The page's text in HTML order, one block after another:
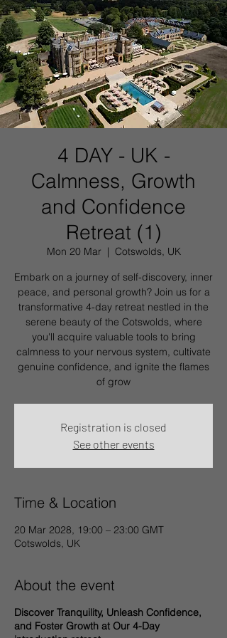
4 DAY - UK -
Calmness, Growth
and Confidence
Retreat (1)
Mon 20 Mar
  |
Cotswolds, UK
Embark on a journey of self-discovery, inner
peace, and personal growth? Join us for a
transformative 4-day retreat nestled in the
serene beauty of the Cotswolds, where
you'll acquire valuable tools to bring
calmness to your nervous system, cultivate
genuine confidence, and ignite the flames
of grow
Registration is closed
See other events
Time & Location
20 Mar 2028, 19:00 – 23:00 GMT
Cotswolds, UK
About the event
Discover Tranquility, Unleash Confidence,
and Foster Growth at Our 4-Day